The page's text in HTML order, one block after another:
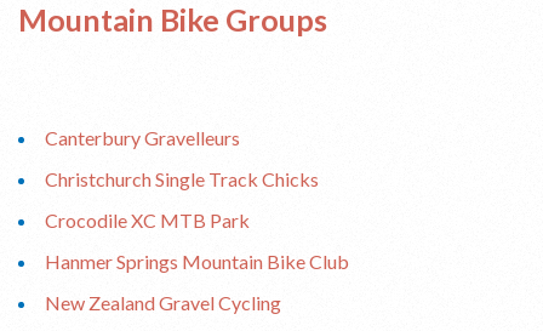
Mountain Bike Groups
Canterbury Gravelleurs
Christchurch Single Track Chicks
Crocodile XC MTB Park
Hanmer Springs Mountain Bike Club
New Zealand Gravel Cycling